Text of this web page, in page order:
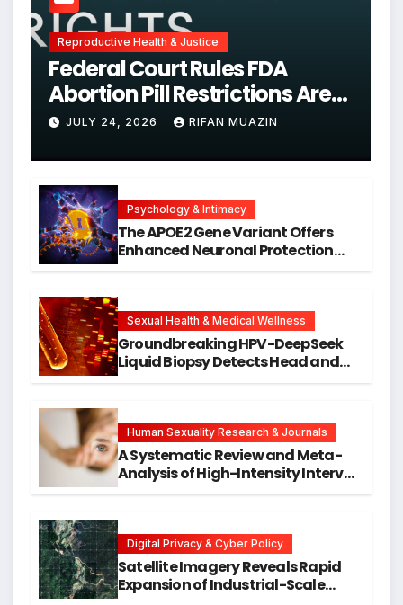
Reproductive Health & Justice
Federal Court Rules FDA
Abortion Pill Restrictions Are
Unjustified
JULY 24, 2026 RIFAN MUAZIN
Psychology & Intimacy
The APOE2 Gene Variant Offers
Enhanced Neuronal Protection
Research
Sexual Health & Medical Wellness
Groundbreaking HPV-DeepSeek
Liquid Biopsy Detects Head and
Human Sexuality Research & Journals
A Systematic Review and Meta-
Analysis of High-Intensity Interval
Digital Privacy & Cyber Policy
Satellite Imagery Reveals Rapid
Expansion of Industrial-Scale